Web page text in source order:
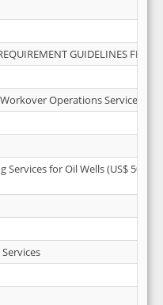
GUIDELINES FEB-
Operations Services
Services for Oil Wells (US$ 50